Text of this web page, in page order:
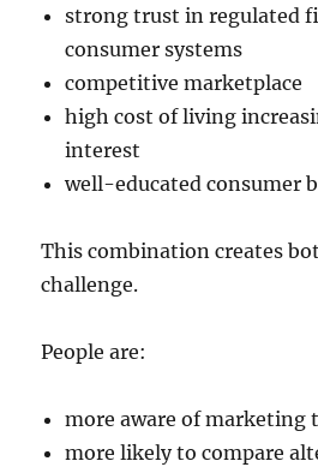
strong trust in regulated
consumer systems
competitive marketplace
high cost of living
interest
well-educated consumer
This combination creates
challenge.
People are:
more aware of marketing
more likely to compare